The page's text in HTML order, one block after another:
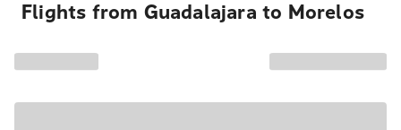
Flights from Guadalajara to Morelos